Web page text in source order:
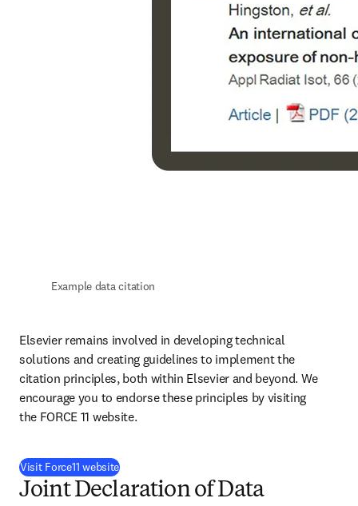
Example data citation
Elsevier remains involved in developing technical
solutions and creating guidelines to implement the
citation principles, both within Elsevier and beyond. We
encourage you to endorse these principles by visiting
the FORCE 11 website.
Visit Force11 website(
Joint Declaration of Data